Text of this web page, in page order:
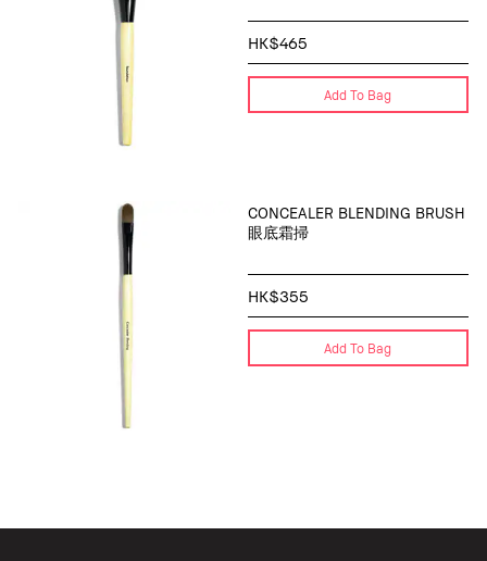
HK$465
Add To Bag
CONCEALER BLENDING BRUSH
眼底霜掃
HK$355
Add To Bag